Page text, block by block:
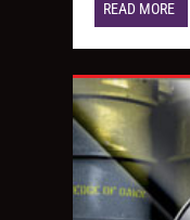
READ MORE